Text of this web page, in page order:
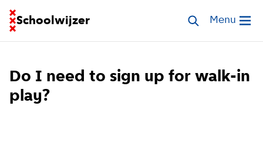
Schoolwijzer
Go to homepage of School FinderSearch schools
Open
Menu
Do I need to sign up for walk-in
play?